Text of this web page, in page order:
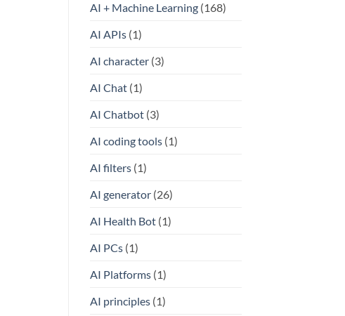
AI + Machine Learning(168)
AI APIs(1)
AI character(3)
AI Chat(1)
AI Chatbot(3)
AI coding tools(1)
AI filters(1)
AI generator(26)
AI Health Bot(1)
AI PCs(1)
AI Platforms(1)
AI principles(1)